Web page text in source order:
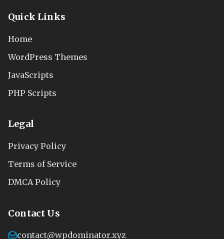
Quick Links
Home
WordPress Themes
JavaScripts
PHP Scripts
Legal
Privacy Policy
Terms of Service
DMCA Policy
Contact Us
contact@wpdominator.xyz